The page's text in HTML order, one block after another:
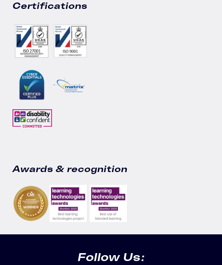
Certifications
Awards & recognition
Follow Us: